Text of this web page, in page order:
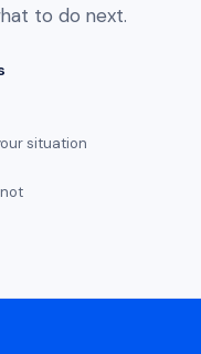
to do next.
situation